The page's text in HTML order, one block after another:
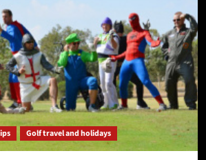
Golf travel and holidays